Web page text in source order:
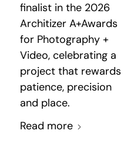
finalist in the 2026
Architizer A+Awards
for Photography +
Video, celebrating a
project that rewards
patience, precision
and place.
Read more